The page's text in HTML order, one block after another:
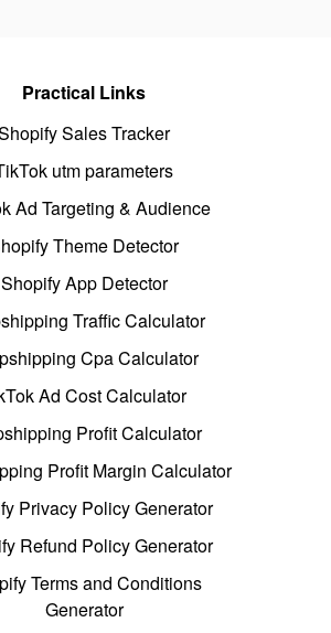
Practical Links
Sales Tracker
utm parameters
Ad Targeting & Audience
Theme Detector
Shopify App Detector
Traffic Calculator
Cpa Calculator
Ad Cost Calculator
Profit Calculator
Profit Margin Calculator
Privacy Policy Generator
Refund Policy Generator
Terms and Conditions
Generator